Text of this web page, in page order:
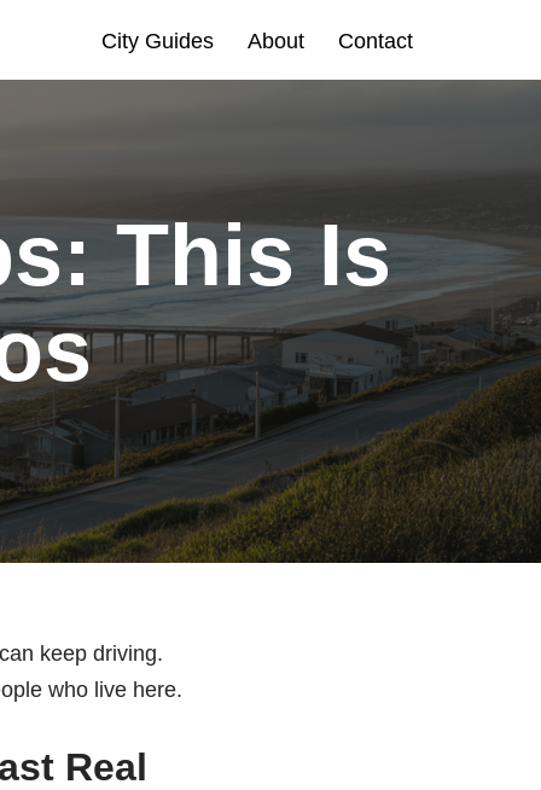
City Guides About Contact
This Is
keep driving.
who live here.
Real